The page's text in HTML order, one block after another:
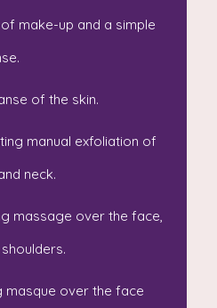
make-up and a simple
of the skin.
manual exfoliation of
neck.
massage over the face,
masque over the face